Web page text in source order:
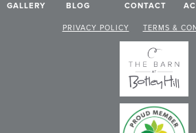
GALLERY
BLOG CONTACT
PRIVACY POLICY TERMS &